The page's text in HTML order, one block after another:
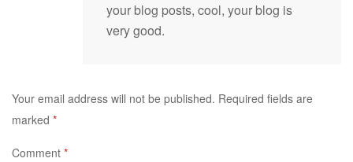
your blog posts, cool, your blog is
very good.
Your email address will not be published. Required fields are
marked *
Comment *